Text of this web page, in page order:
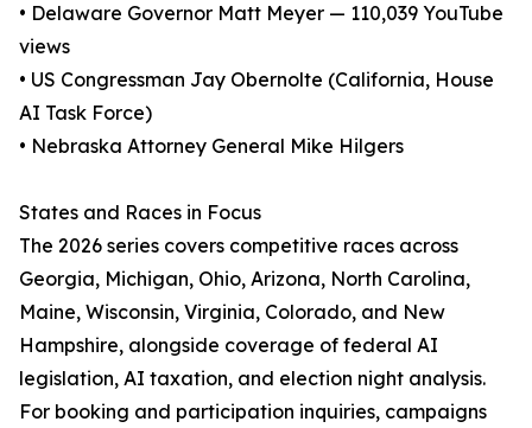
• Delaware Governor Matt Meyer — 110,039 YouTube
views
• US Congressman Jay Obernolte (California, House
AI Task Force)
• Nebraska Attorney General Mike Hilgers
States and Races in Focus
The 2026 series covers competitive races across
Georgia, Michigan, Ohio, Arizona, North Carolina,
Maine, Wisconsin, Virginia, Colorado, and New
Hampshire, alongside coverage of federal AI
legislation, AI taxation, and election night analysis.
For booking and participation inquiries, campaigns